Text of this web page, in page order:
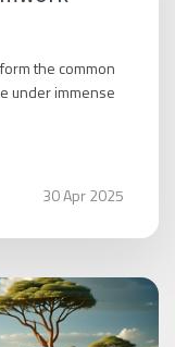
the common
under immense
30 Apr 2025